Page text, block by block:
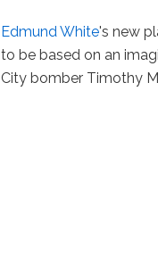
Edmund White's new
to be based on an
City bomber Timothy